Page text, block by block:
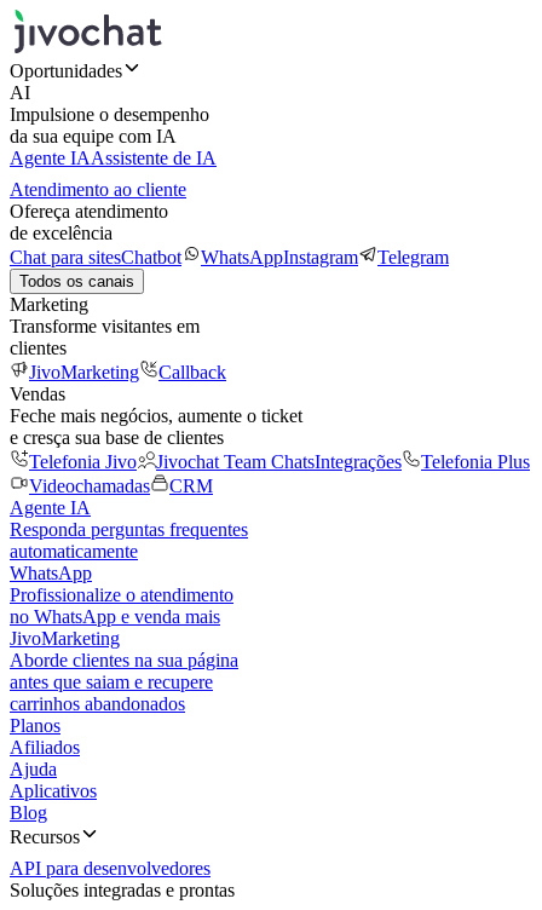
Oportunidades
AI
Impulsione o desempenho
da sua equipe com IA
Agente IAAssistente de IA
Atendimento ao cliente
Ofereça atendimento
de excelência
Chat para sitesChatbot WhatsAppInstagram Telegram
Todos os canais
Marketing
Transforme visitantes em
clientes
JivoMarketing
Callback
Vendas
Feche mais negócios, aumente o ticket
e cresça sua base de clientes
Telefonia Jivo
Jivochat Team ChatsIntegrações
Telefonia Plus
Videochamadas
CRM
Agente IA
Responda perguntas frequentes
automaticamente
WhatsApp
Profissionalize o atendimento
no WhatsApp e venda mais
JivoMarketing
Aborde clientes na sua página
antes que saiam e recupere
carrinhos abandonados
Planos
Afiliados
Ajuda
Aplicativos
Blog
Recursos
API para desenvolvedores
Soluções integradas e prontas